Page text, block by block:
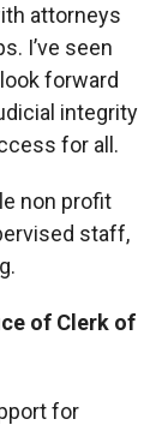
attorneys
I’ve seen
forward
integrity
for all.
non profit
staff,
of Clerk of
for